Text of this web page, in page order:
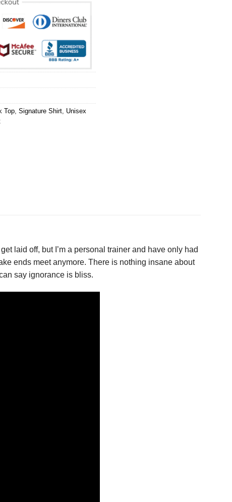
Top, Signature Shirt, Unisex
get laid off, but I’m a personal trainer and have only had
ends meet anymore. There is nothing insane about
say ignorance is bliss.